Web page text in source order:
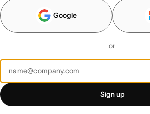
Google
or
Sign up